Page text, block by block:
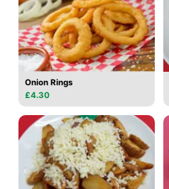
Onion Rings
£4.30